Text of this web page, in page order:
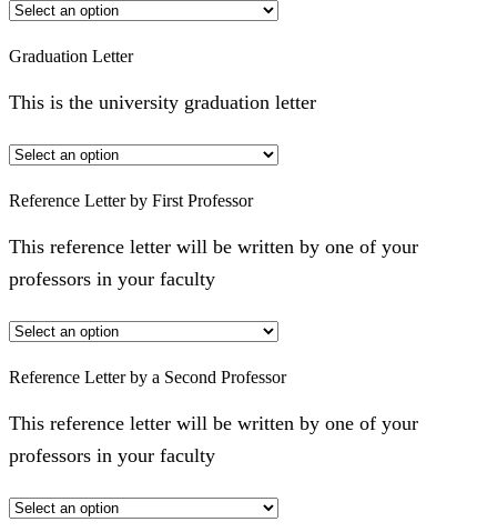
Graduation Letter
This is the university graduation letter
Reference Letter by First Professor
This reference letter will be written by one of your
professors in your faculty
Reference Letter by a Second Professor
This reference letter will be written by one of your
professors in your faculty